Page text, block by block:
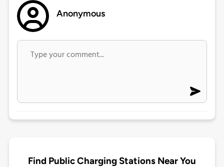
Anonymous
Find Public Charging Stations Near You